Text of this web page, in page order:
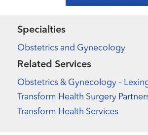
Specialties
Obstetrics and Gynecology
Related Services
Obstetrics & Gynecology –
Transform Health Surgery
Transform Health Services